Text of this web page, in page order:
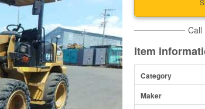
Call
Item
Category
Maker